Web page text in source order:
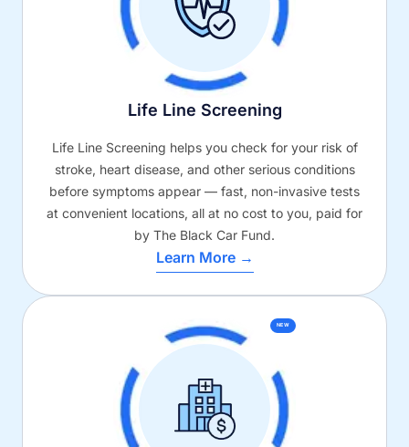
Life Line Screening
Life Line Screening helps you check for your risk of
stroke, heart disease, and other serious conditions
before symptoms appear — fast, non-invasive tests
at convenient locations, all at no cost to you, paid for
by The Black Car Fund.
Learn More →
NEW